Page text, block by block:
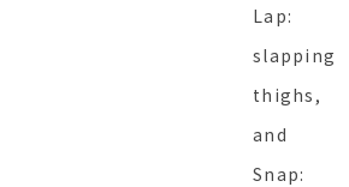
Lap:
slapping
thighs,
and
Snap: